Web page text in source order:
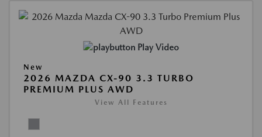
Play Video
New
2026 MAZDA CX-90 3.3 TURBO
PREMIUM PLUS AWD
View All Features